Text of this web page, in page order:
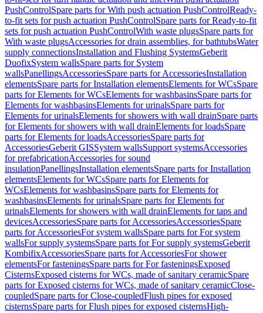
PushControlSpare parts for With push actuation PushControlReady-
to-fit sets for push actuation PushControlSpare parts for Ready-to-fit
sets for push actuation PushControlWith waste plugsSpare parts for
With waste plugsAccessories for drain assemblies, for bathtubsWater
supply connectionsInstallation and Flushing SystemsGeberit
DuofixSystem wallsSpare parts for System
wallsPanellingsAccessoriesSpare parts for AccessoriesInstallation
elementsSpare parts for Installation elementsElements for WCsSpare
parts for Elements for WCsElements for washbasinsSpare parts for
Elements for washbasinsElements for urinalsSpare parts for
Elements for urinalsElements for showers with wall drainSpare parts
for Elements for showers with wall drainElements for loadsSpare
parts for Elements for loadsAccessoriesSpare parts for
AccessoriesGeberit GISSystem wallsSupport systemsAccessories
for prefabricationAccessories for sound
insulationPanellingsInstallation elementsSpare parts for Installation
elementsElements for WCsSpare parts for Elements for
WCsElements for washbasinsSpare parts for Elements for
washbasinsElements for urinalsSpare parts for Elements for
urinalsElements for showers with wall drainElements for taps and
devicesAccessoriesSpare parts for AccessoriesAccessoriesSpare
parts for AccessoriesFor system wallsSpare parts for For system
wallsFor supply systemsSpare parts for For supply systemsGeberit
KombifixAccessoriesSpare parts for AccessoriesFor shower
elementsFor fasteningsSpare parts for For fasteningsExposed
CisternsExposed cisterns for WCs, made of sanitary ceramicSpare
parts for Exposed cisterns for WCs, made of sanitary ceramicClose-
coupledSpare parts for Close-coupledFlush pipes for exposed
cisternsSpare parts for Flush pipes for exposed cisternsHigh-